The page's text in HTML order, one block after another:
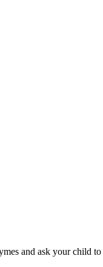
and ask your child